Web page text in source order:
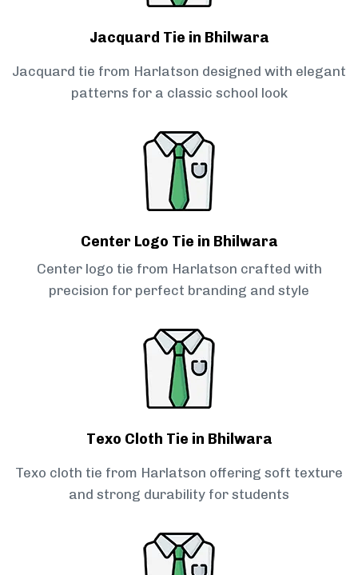
Jacquard Tie in Bhilwara
Jacquard tie from Harlatson designed with elegant
patterns for a classic school look
Center Logo Tie in Bhilwara
Center logo tie from Harlatson crafted with
precision for perfect branding and style
Texo Cloth Tie in Bhilwara
Texo cloth tie from Harlatson offering soft texture
and strong durability for students